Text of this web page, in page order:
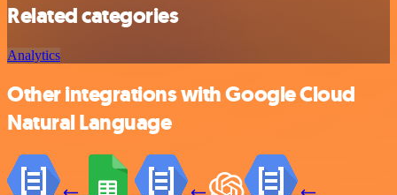
Related categories
Analytics
Other integrations with Google Cloud
Natural Language